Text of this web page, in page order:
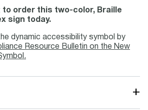
to order this two-color, Braille
sign today.
dynamic accessibility symbol by
Resource Bulletin on the New
+